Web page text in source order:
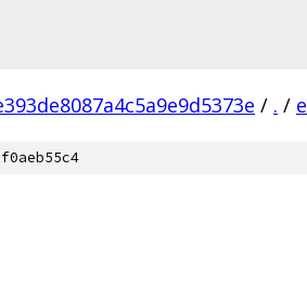
/ . /